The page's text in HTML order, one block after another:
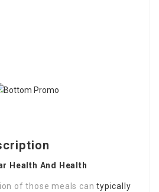
Health And Health
of those meals cantypically